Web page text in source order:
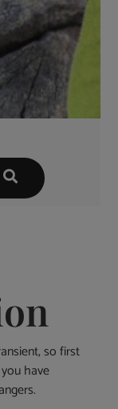
so first
have